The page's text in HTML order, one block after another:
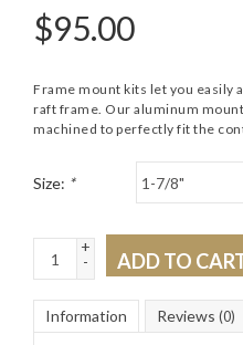
$95.00
Frame mount kits let you easily
raft frame. Our aluminum
machined to perfectly fit the
Size: *
+
-
ADD TO
Information Reviews (0)